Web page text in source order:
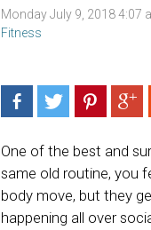
Monday July 9, 2018 4:07
Fitness
One of the best and
same old routine, you
body move, but they
happening all over